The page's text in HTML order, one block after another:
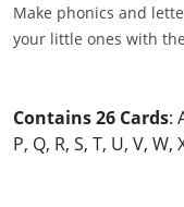
Make phonics and
your little ones with
Contains 26 Cards:
P, Q, R, S, T, U, V, W,